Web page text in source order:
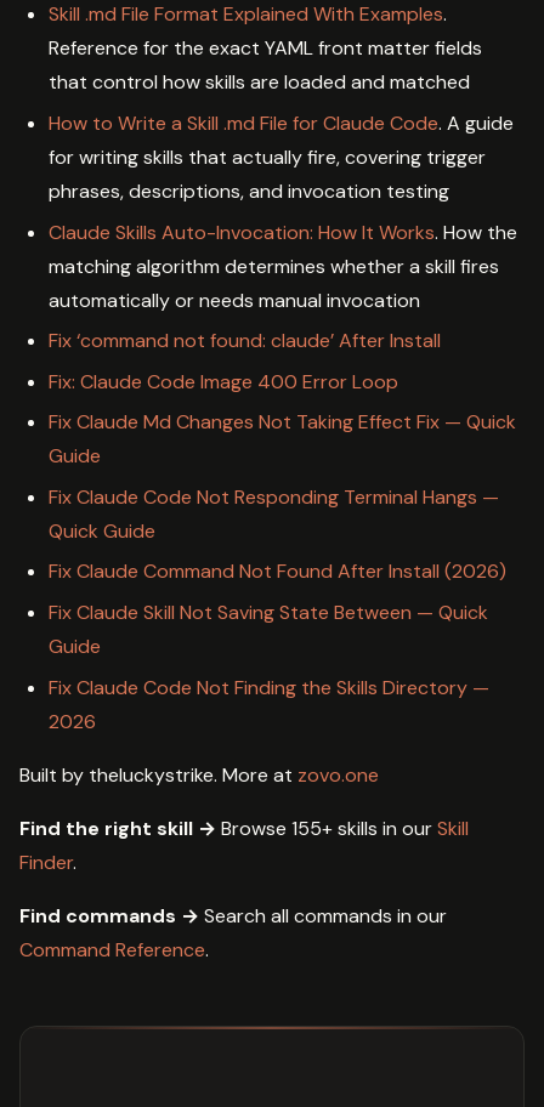
Skill .md File Format Explained With Examples.
Reference for the exact YAML front matter fields
that control how skills are loaded and matched
How to Write a Skill .md File for Claude Code. A guide
for writing skills that actually fire, covering trigger
phrases, descriptions, and invocation testing
Claude Skills Auto-Invocation: How It Works. How the
matching algorithm determines whether a skill fires
automatically or needs manual invocation
Fix ‘command not found: claude’ After Install
Fix: Claude Code Image 400 Error Loop
Fix Claude Md Changes Not Taking Effect Fix — Quick
Guide
Fix Claude Code Not Responding Terminal Hangs —
Quick Guide
Fix Claude Command Not Found After Install (2026)
Fix Claude Skill Not Saving State Between — Quick
Guide
Fix Claude Code Not Finding the Skills Directory —
2026
Built by theluckystrike. More at zovo.one
Find the right skill → Browse 155+ skills in ourSkill
Finder.
Find commands → Search all commands in our
Command Reference.